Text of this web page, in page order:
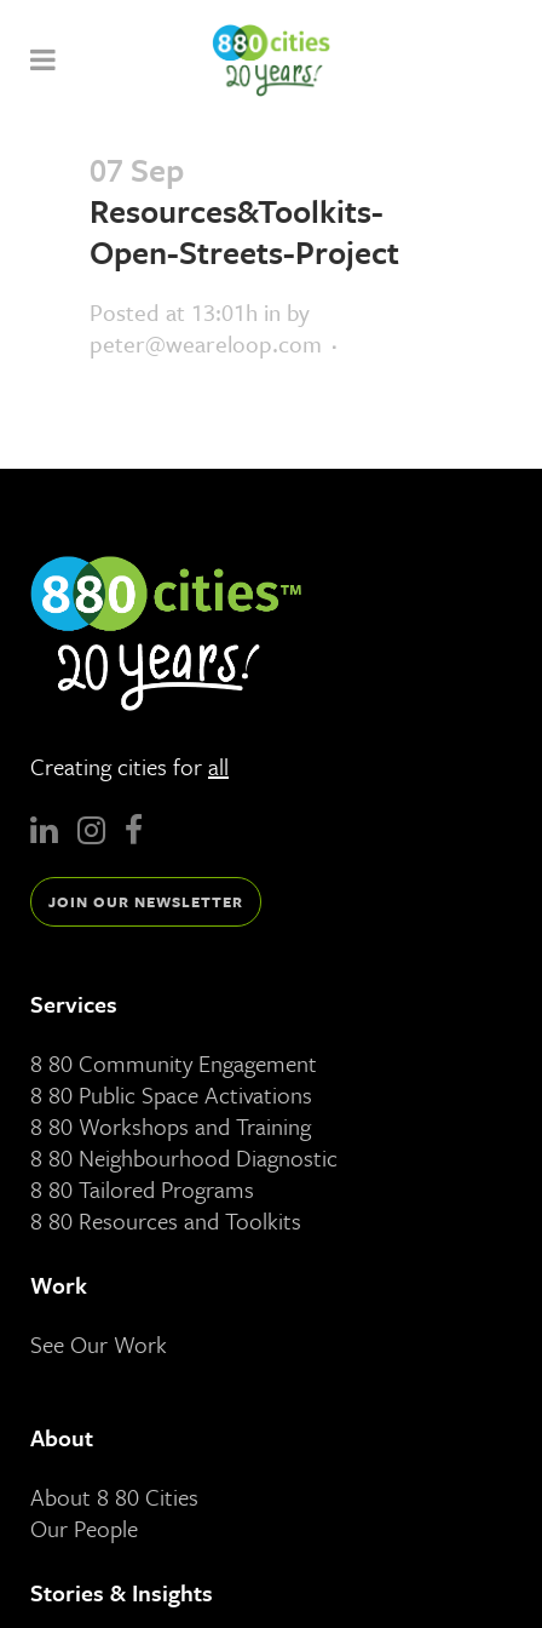
07 Sep
Resources&Toolkits-
Open-Streets-Project
Posted at 13:01h in by
peter@weareloop.com
Creating cities forall
JOIN OUR NEWSLETTER
Services
8 80 Community Engagement
8 80 Public Space Activations
8 80 Workshops and Training
8 80 Neighbourhood Diagnostic
8 80 Tailored Programs
8 80 Resources and Toolkits
Work
See Our Work
About
About 8 80 Cities
Our People
Stories & Insights